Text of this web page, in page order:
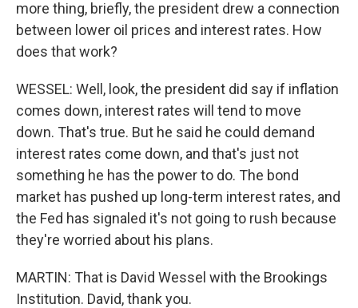
more thing, briefly, the president drew a connection
between lower oil prices and interest rates. How
does that work?
WESSEL: Well, look, the president did say if inflation
comes down, interest rates will tend to move
down. That's true. But he said he could demand
interest rates come down, and that's just not
something he has the power to do. The bond
market has pushed up long-term interest rates, and
the Fed has signaled it's not going to rush because
they're worried about his plans.
MARTIN: That is David Wessel with the Brookings
Institution. David, thank you.